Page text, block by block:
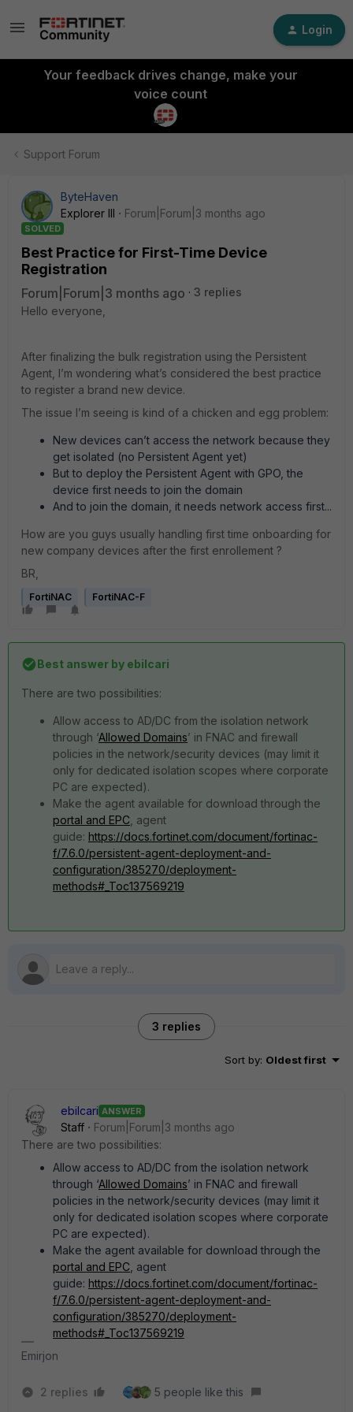
Login
Your feedback drives change, make your
voice count
Support Forum
ByteHaven
Explorer III
Forum|Forum|3 months ago
SOLVED
Best Practice for First-Time Device
Registration
Forum|Forum|3 months ago
3 replies
Hello everyone,
After finalizing the bulk registration using the Persistent
Agent, I’m wondering what’s considered the best practice
to register a brand new device.
The issue I’m seeing is kind of a chicken and egg problem:
New devices can’t access the network because they
get isolated (no Persistent Agent yet)
But to deploy the Persistent Agent with GPO, the
device first needs to join the domain
And to join the domain, it needs network access first...
How are you guys usually handling first time onboarding for
new company devices after the first enrollement ?
BR,
FortiNAC FortiNAC-F
Best answer by ebilcari
There are two possibilities:
Allow access to AD/DC from the isolation network
through ‘Allowed Domains’ in FNAC and firewall
policies in the network/security devices (may limit it
only for dedicated isolation scopes where corporate
PC are expected).
Make the agent available for download through the
portal and EPC , agent
guide: https://docs.fortinet.com/document/fortinac-
f/7.6.0/persistent-agent-deployment-and-
configuration/385270/deployment-
methods#_Toc137569219
3 replies
Sort by: Oldest first
ebilcari ANSWER
Staff
Forum|Forum|3 months ago
There are two possibilities:
Allow access to AD/DC from the isolation network
through ‘Allowed Domains’ in FNAC and firewall
policies in the network/security devices (may limit it
only for dedicated isolation scopes where corporate
PC are expected).
Make the agent available for download through the
portal and EPC , agent
guide: https://docs.fortinet.com/document/fortinac-
f/7.6.0/persistent-agent-deployment-and-
configuration/385270/deployment-
methods#_Toc137569219
Emirjon
2 replies 5 people like this